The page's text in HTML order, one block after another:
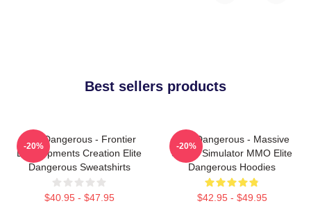
Best sellers products
Elite Dangerous - Frontier
Developments Creation Elite
Dangerous Sweatshirts
$40.95 - $47.95
-20%
Elite Dangerous - Massive
Space Simulator MMO Elite
Dangerous Hoodies
$42.95 - $49.95
-20%